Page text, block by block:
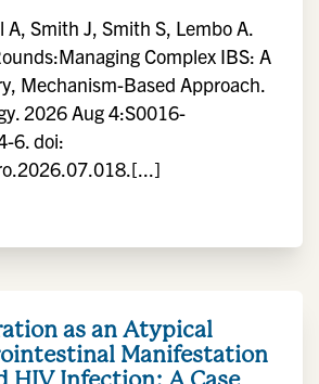
A, Smith J, Smith S, Lembo A.
Complex IBS: A
Mechanism-Based Approach.
2026 Aug 4:S0016-
6. doi:
as an Atypical
Manifestation